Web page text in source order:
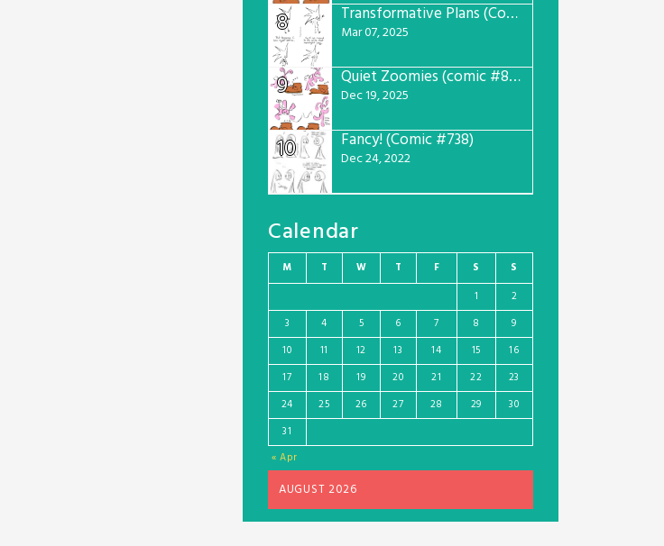
8 Transformative Plans (Comic #781)
Mar 07, 2025
9 Quiet Zoomies (comic #807)
Dec 19, 2025
10 Fancy! (Comic #738)
Dec 24, 2022
Calendar
AUGUST 2026
M T W T F S S
« Apr
1
2
3
4 5 6 7 8
9
10
11 12 13 14 15
16
17
18 19 20 21 22
23
24
25 26 27 28 29
30
31